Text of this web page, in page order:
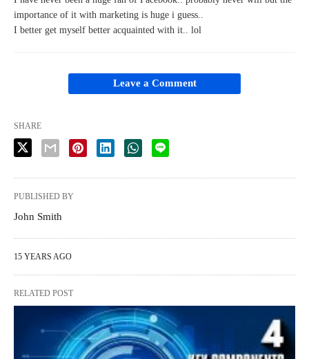
importance of it with marketing is huge i guess..
I better get myself better acquainted with it.. lol
Leave a Comment
SHARE
PUBLISHED BY
John Smith
15 YEARS AGO
RELATED POST